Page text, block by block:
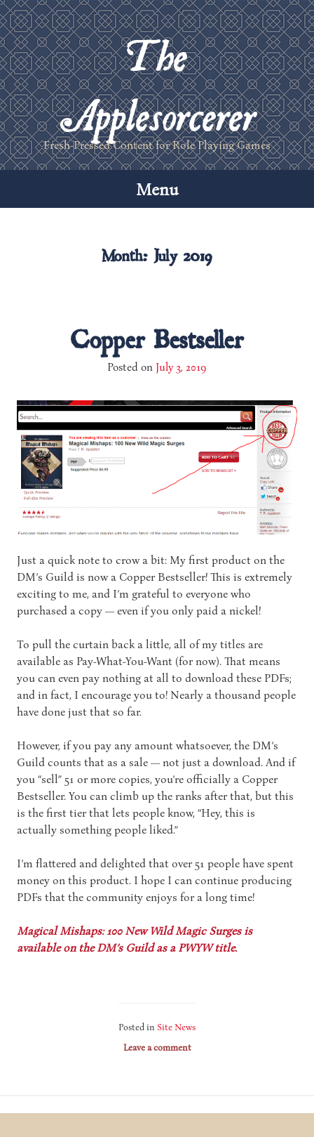
The
Applesorcerer
Fresh-Pressed Content for Role Playing Games
Menu
Month: July 2019
Copper Bestseller
Posted on July 3, 2019
Just a quick note to crow a bit: My first product on the
DM’s Guild is now a Copper Bestseller! This is extremely
exciting to me, and I’m grateful to everyone who
purchased a copy — even if you only paid a nickel!
To pull the curtain back a little, all of my titles are
available as Pay-What-You-Want (for now). That means
you can even pay nothing at all to download these PDFs;
and in fact, I encourage you to! Nearly a thousand people
have done just that so far.
However, if you pay any amount whatsoever, the DM’s
Guild counts that as a sale — not just a download. And if
you “sell” 51 or more copies, you’re officially a Copper
Bestseller. You can climb up the ranks after that, but this
is the first tier that lets people know, “Hey, this is
actually something people liked.”
I’m flattered and delighted that over 51 people have spent
money on this product. I hope I can continue producing
PDFs that the community enjoys for a long time!
Magical Mishaps: 100 New Wild Magic Surges is
available on the DM’s Guild as a PWYW title.
Posted in Site News
Leave a comment